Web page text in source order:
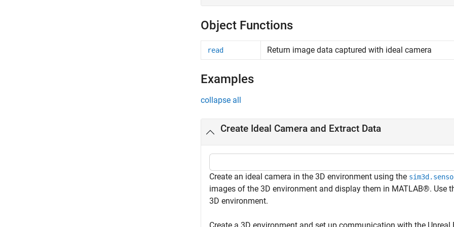
Object Functions
read Return image data captured with ideal camera
Examples
collapse all
Create Ideal Camera and Extract Data
Create an ideal camera in the 3D environment using the
images of the 3D environment and display them in MATLAB®. Use
3D environment.